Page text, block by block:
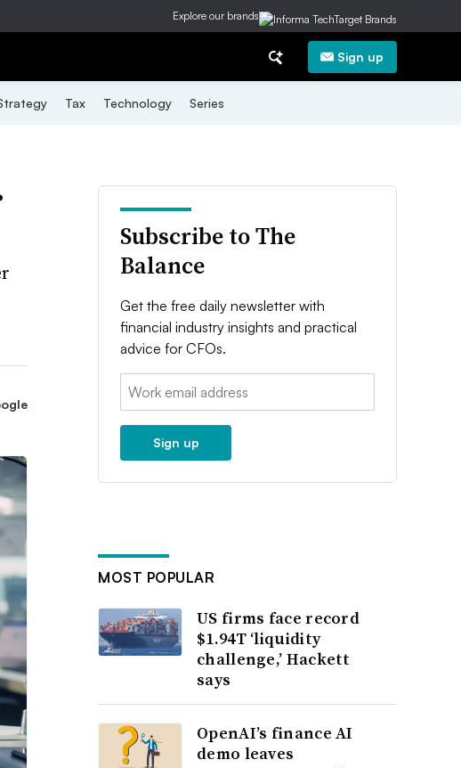
Explore our brands
Sign up
Tax Technology Series
Subscribe to The
Balance
Get the free daily newsletter with
financial industry insights and practical
advice for CFOs.
Email:
Sign up
MOST POPULAR
US firms face record
$1.94T ‘liquidity
challenge,’ Hackett
says
OpenAI’s finance AI
demo leaves